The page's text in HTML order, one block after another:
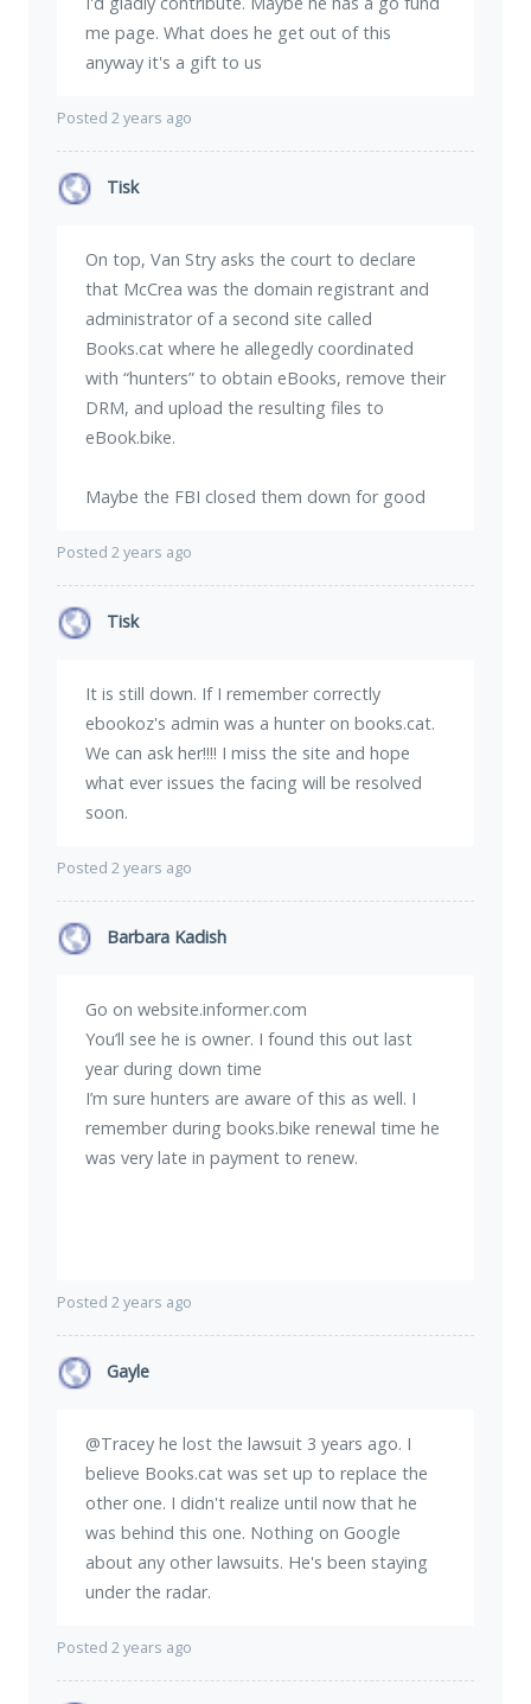
me page. What does he get out of this
anyway it's a gift to us
Posted 2 years ago
Tisk
On top, Van Stry asks the court to declare
that McCrea was the domain registrant and
administrator of a second site called
Books.cat where he allegedly coordinated
with “hunters” to obtain eBooks, remove their
DRM, and upload the resulting files to
eBook.bike.
Maybe the FBI closed them down for good
Posted 2 years ago
Tisk
It is still down. If I remember correctly
ebookoz's admin was a hunter on books.cat.
We can ask her!!!! I miss the site and hope
what ever issues the facing will be resolved
soon.
Posted 2 years ago
Barbara Kadish
Go on website.informer.com
You’ll see he is owner. I found this out last
year during down time
I’m sure hunters are aware of this as well. I
remember during books.bike renewal time he
was very late in payment to renew.
Posted 2 years ago
Gayle
@Tracey he lost the lawsuit 3 years ago. I
believe Books.cat was set up to replace the
other one. I didn't realize until now that he
was behind this one. Nothing on Google
about any other lawsuits. He's been staying
under the radar.
Posted 2 years ago